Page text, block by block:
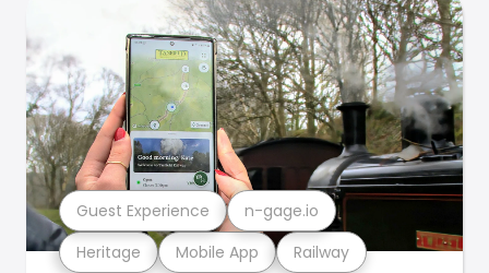
Heritage Mobile App Railway
Guest Experience n-gage.io